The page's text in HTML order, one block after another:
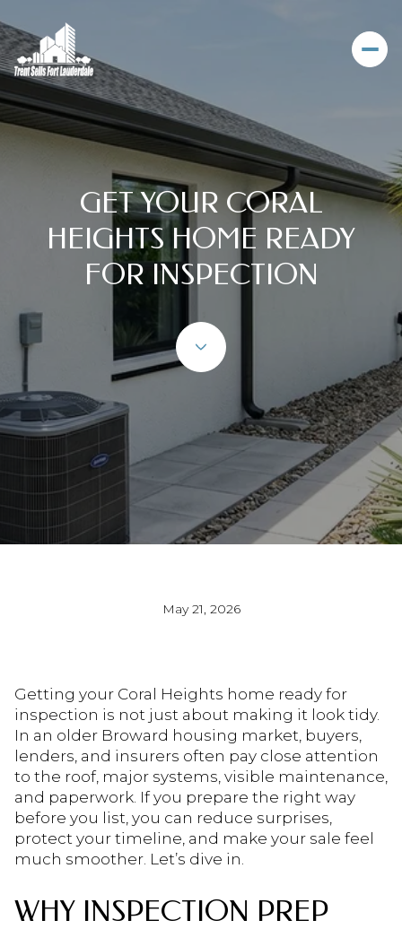
GET YOUR CORAL
HEIGHTS HOME READY
FOR INSPECTION
May 21, 2026
Getting your Coral Heights home ready for
inspection is not just about making it look tidy.
In an older Broward housing market, buyers,
lenders, and insurers often pay close attention
to the roof, major systems, visible maintenance,
and paperwork. If you prepare the right way
before you list, you can reduce surprises,
protect your timeline, and make your sale feel
much smoother. Let’s dive in.
WHY INSPECTION PREP